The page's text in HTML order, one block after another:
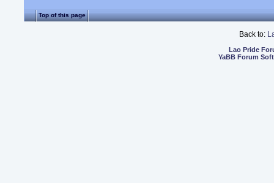
Top of this page
Back to:
Lao Pride
YaBB Forum